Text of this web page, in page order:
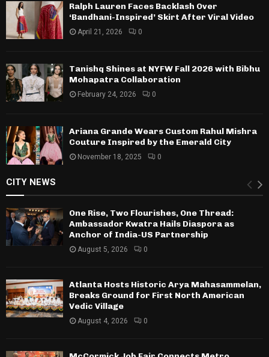
Ralph Lauren Faces Backlash Over
‘Bandhani-Inspired’ Skirt After Viral Video
April 21, 2026 0
Tanishq Shines at NYFW Fall 2026 with Bibhu
Mohapatra Collaboration
February 24, 2026 0
Ariana Grande Wears Custom Rahul Mishra
Couture Inspired by the Emerald City
November 18, 2025 0
CITY NEWS
One Rise, Two Flourishes, One Thread:
Ambassador Kwatra Hails Diaspora as
Anchor of India-US Partnership
August 5, 2026 0
Atlanta Hosts Historic Arya Mahasammelan,
Breaks Ground for First North American
Vedic Village
August 4, 2026 0